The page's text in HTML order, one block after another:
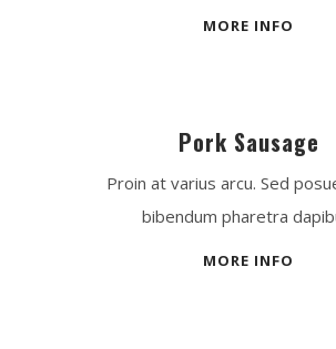
MORE INFO
Pork Sausage
Proin at varius arcu. Sed
bibendum pharetra
MORE INFO